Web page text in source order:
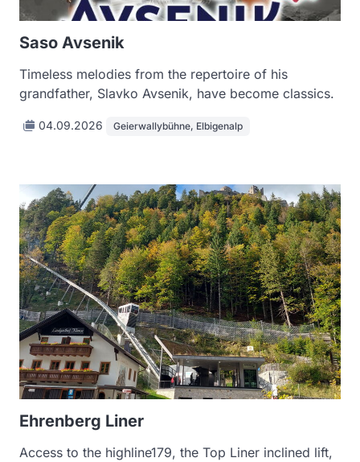
Saso Avsenik
Timeless melodies from the repertoire of his
grandfather, Slavko Avsenik, have become classics.
04.09.2026 Geierwallybühne, Elbigenalp
Ehrenberg Liner
Access to the highline179, the Top Liner inclined lift,